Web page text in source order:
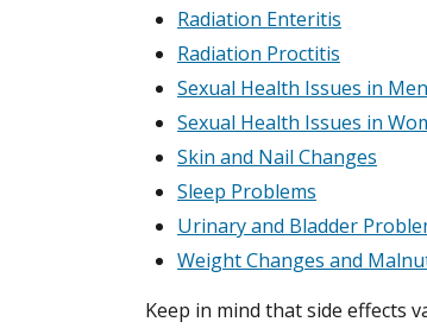
Radiation Enteritis
Radiation Proctitis
Sexual Health Issues in Men
Sexual Health Issues in
Skin and Nail Changes
Sleep Problems
Urinary and Bladder
Weight Changes and
Keep in mind that side effects